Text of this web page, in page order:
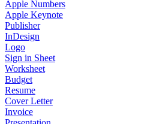
Apple Numbers
Apple Keynote
Publisher
InDesign
Logo
Sign in Sheet
Worksheet
Budget
Resume
Cover Letter
Invoice